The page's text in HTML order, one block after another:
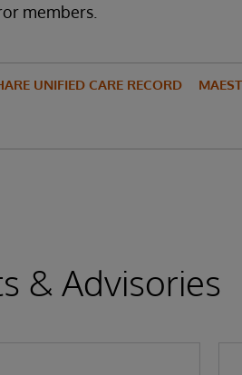
members.
UNIFIED CARE RECORD
& Advisories